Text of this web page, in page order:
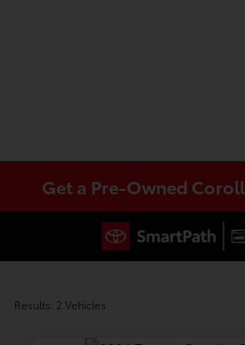
Get a Pre-Owned
Results: 2 Vehicles